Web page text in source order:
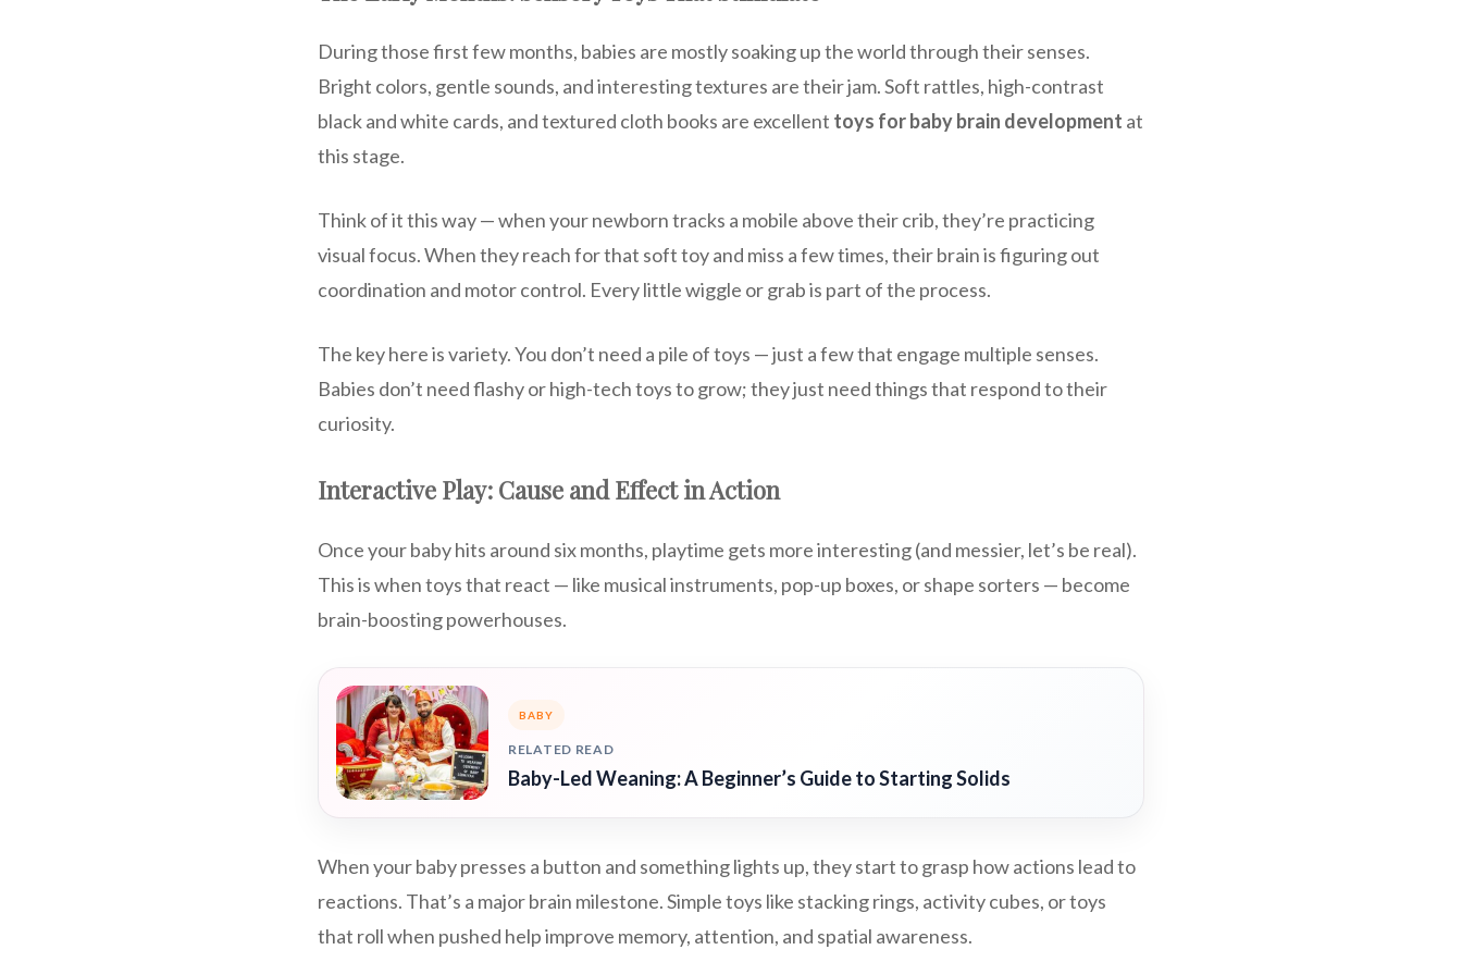
During those first few months, babies are mostly soaking up the world through their senses.
Bright colors, gentle sounds, and interesting textures are their jam. Soft rattles, high-contrast
black and white cards, and textured cloth books are excellent toys for baby brain development at
this stage.
Think of it this way — when your newborn tracks a mobile above their crib, they’re practicing
visual focus. When they reach for that soft toy and miss a few times, their brain is figuring out
coordination and motor control. Every little wiggle or grab is part of the process.
The key here is variety. You don’t need a pile of toys — just a few that engage multiple senses.
Babies don’t need flashy or high-tech toys to grow; they just need things that respond to their
curiosity.
Interactive Play: Cause and Effect in Action
Once your baby hits around six months, playtime gets more interesting (and messier, let’s be real).
This is when toys that react — like musical instruments, pop-up boxes, or shape sorters — become
brain-boosting powerhouses.
BABY
RELATED READ
Baby-Led Weaning: A Beginner’s Guide to Starting Solids
When your baby presses a button and something lights up, they start to grasp how actions lead to
reactions. That’s a major brain milestone. Simple toys like stacking rings, activity cubes, or toys
that roll when pushed help improve memory, attention, and spatial awareness.